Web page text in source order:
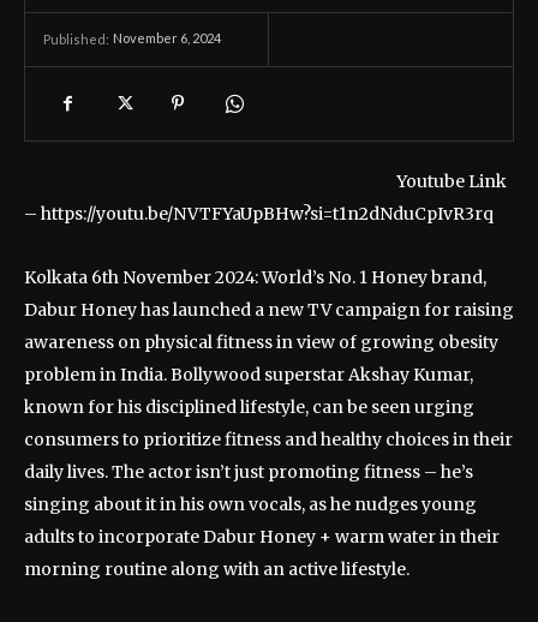
Published: November 6, 2024
Youtube Link
– https://youtu.be/NVTFYaUpBHw?si=t1n2dNduCpIvR3rq
Kolkata 6th November 2024: World’s No. 1 Honey brand,
Dabur Honey has launched a new TV campaign for raising
awareness on physical fitness in view of growing obesity
problem in India. Bollywood superstar Akshay Kumar,
known for his disciplined lifestyle, can be seen urging
consumers to prioritize fitness and healthy choices in their
daily lives. The actor isn’t just promoting fitness – he’s
singing about it in his own vocals, as he nudges young
adults to incorporate Dabur Honey + warm water in their
morning routine along with an active lifestyle.